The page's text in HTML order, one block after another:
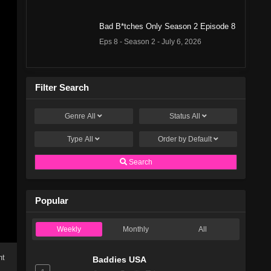
Bad B*tches Only Season 2 Episode 8
Eps 8 - Season 2 - July 6, 2026
Eps 6 - Season 2 - June 22, 2026
Bad B*tches Only Season 2 Episode 5
Bad B*tches Only Season 2 Episode 4
Eps 4 - Season 2 - June 8, 2026
Filter Search
GenreAll Status All
TypeAll Order by Default
Search
Popular
Weekly Monthly All
Baddies USA